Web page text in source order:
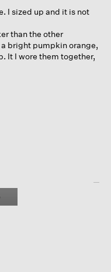
I sized up and it is not
than the other
bright pumpkin orange,
It I wore them together,